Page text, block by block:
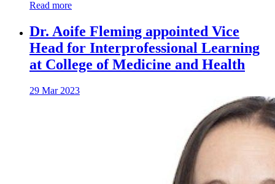
Read more
Dr. Aoife Fleming appointed Vice
Head for Interprofessional Learning
at College of Medicine and Health
29 Mar 2023